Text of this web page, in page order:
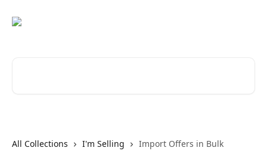
All Collections I'm Selling Import Offers in Bulk